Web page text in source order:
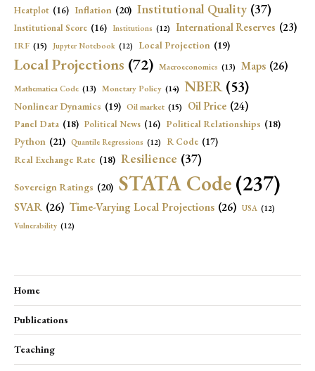
Heatplot (16) Inflation (20) Institutional Quality (37)
Institutional Score (16) Institutions (12) International Reserves (23)
IRF (15) Jupyter Notebook (12) Local Projection (19)
Local Projections (72) Macroeconomics (13) Maps (26)
Mathematica Code (13) Monetary Policy (14) NBER (53)
Nonlinear Dynamics (19) Oil market (15) Oil Price (24)
Panel Data (18) Political News (16) Political Relationships (18)
Python (21) Quantile Regressions (12) R Code (17)
Real Exchange Rate (18) Resilience (37)
Sovereign Ratings (20) STATA Code(237)
SVAR (26) Time-Varying Local Projections (26) USA (12)
Vulnerability (12)
Home
Publications
Teaching